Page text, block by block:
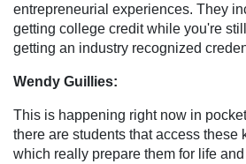
entrepreneurial experiences. They
getting college credit while you're
getting an industry recognized
Wendy Guillies:
This is happening right now in
there are students that access these
which really prepare them for life